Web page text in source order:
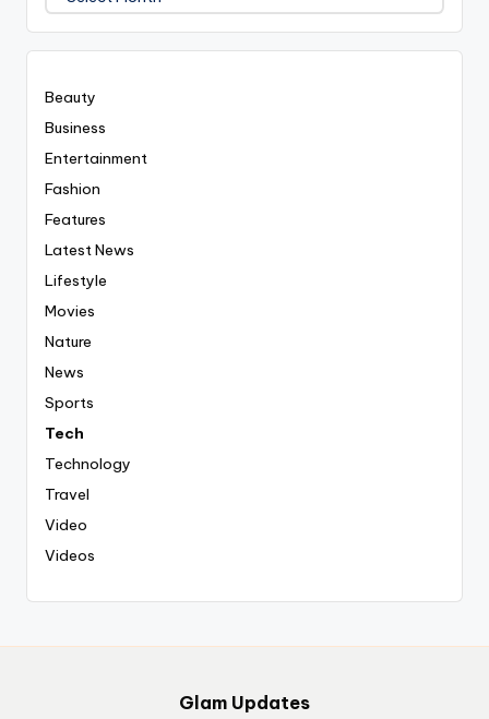
Covered
Everyting
Beauty
Business
Entertainment
Fashion
Features
Latest News
Lifestyle
Movies
Nature
News
Sports
Tech
Technology
Travel
Video
Videos
Glam Updates